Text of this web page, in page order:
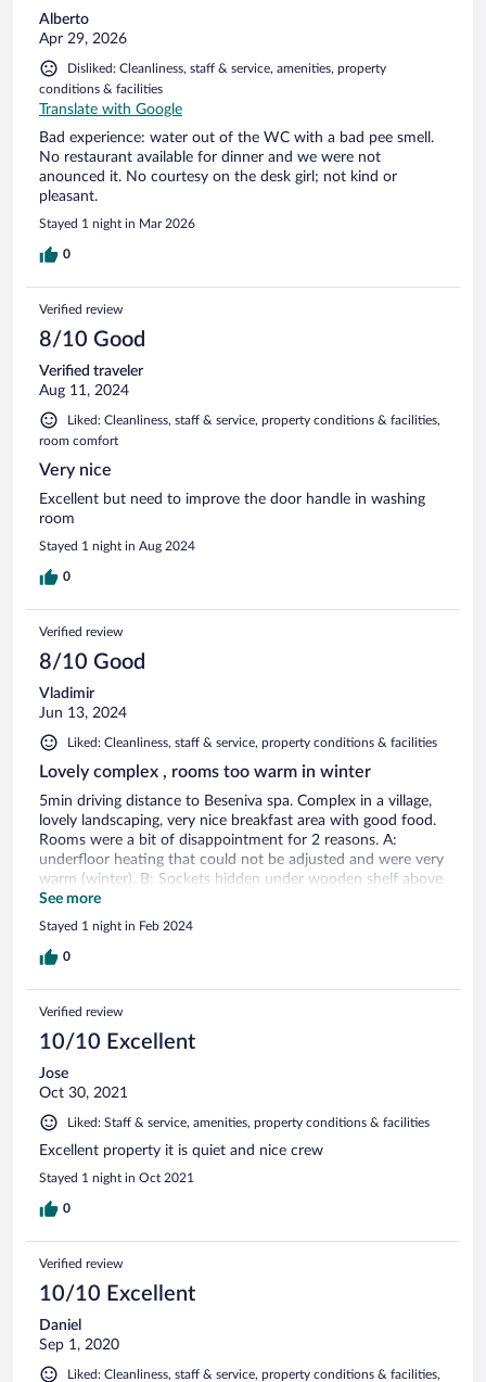
Alberto
Apr 29, 2026
Disliked: Cleanliness, staff & service, amenities, property
conditions & facilities
Translate with Google
Bad experience: water out of the WC with a bad pee smell.
No restaurant available for dinner and we were not
anounced it. No courtesy on the desk girl; not kind or
pleasant.
Stayed 1 night in Mar 2026
0
Verified review
8/10 Good
Verified traveler
Aug 11, 2024
Liked: Cleanliness, staff & service, property conditions & facilities,
room comfort
Very nice
Excellent but need to improve the door handle in washing
room
Stayed 1 night in Aug 2024
0
Verified review
8/10 Good
Vladimir
Jun 13, 2024
Liked: Cleanliness, staff & service, property conditions & facilities
Lovely complex , rooms too warm in winter
5min driving distance to Beseniva spa. Complex in a village,
lovely landscaping, very nice breakfast area with good food.
Rooms were a bit of disappointment for 2 reasons. A:
underfloor heating that could not be adjusted and were very
warm (winter), B: Sockets hidden under wooden shelf above
beds front, so had to do a bit of McGiver magic to plug
phone chargers. Location beautiful, spa on site but cannot
comment as did not use it. Friendly staff
See more
Stayed 1 night in Feb 2024
0
Verified review
10/10 Excellent
Jose
Oct 30, 2021
Liked: Staff & service, amenities, property conditions & facilities
Excellent property it is quiet and nice crew
Stayed 1 night in Oct 2021
0
Verified review
10/10 Excellent
Daniel
Sep 1, 2020
Liked: Cleanliness, staff & service, property conditions & facilities,